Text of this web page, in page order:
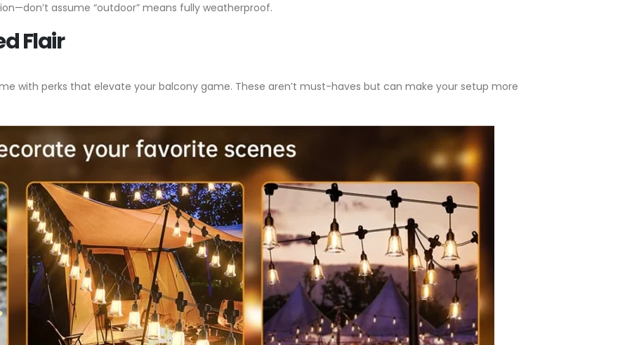
assume “outdoor” means fully weatherproof.
Flair
with perks that elevate your balcony game. These aren’t must-haves but can make your setup more